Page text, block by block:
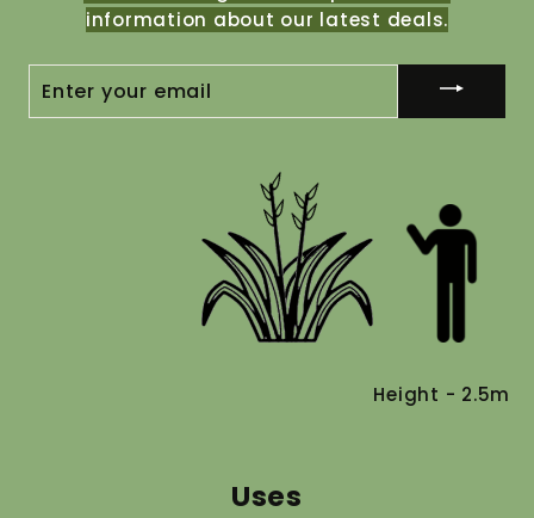
information about our latest deals.
ENTER
YOUR
Height - 2.5m
Uses